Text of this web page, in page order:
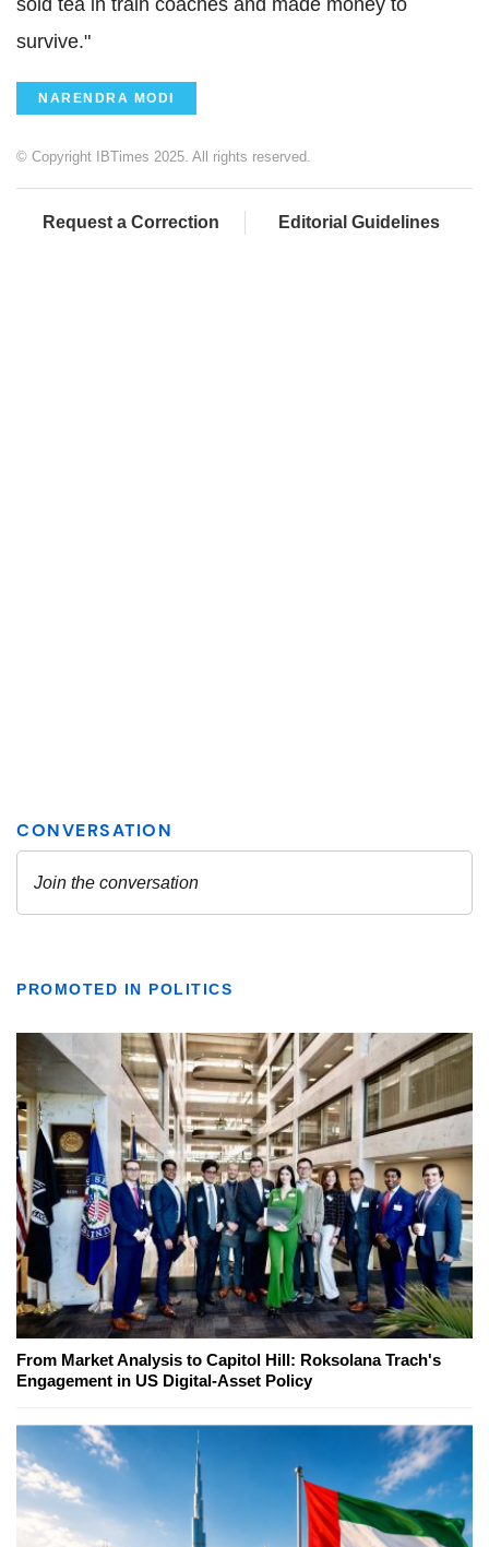
sold tea in train coaches and made money to
survive."
NARENDRA MODI
© Copyright IBTimes 2025. All rights reserved.
Request a Correction Editorial Guidelines
PROMOTED IN POLITICS
From Market Analysis to Capitol Hill: Roksolana Trach's
Engagement in US Digital-Asset Policy